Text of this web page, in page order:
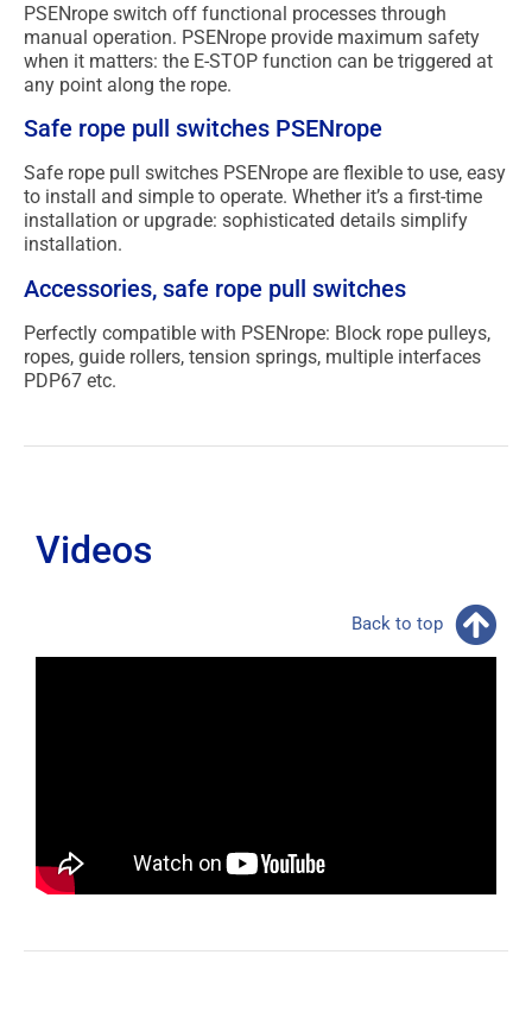
PSENrope switch off functional processes through
manual operation. PSENrope provide maximum safety
when it matters: the E-STOP function can be triggered at
any point along the rope.
Safe rope pull switches PSENrope
Safe rope pull switches PSENrope are flexible to use, easy
to install and simple to operate. Whether it’s a first-time
installation or upgrade: sophisticated details simplify
installation.
Accessories, safe rope pull switches
Perfectly compatible with PSENrope: Block rope pulleys,
ropes, guide rollers, tension springs, multiple interfaces
PDP67 etc.
Videos
Back to top